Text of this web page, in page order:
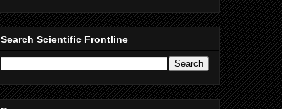
Search Scientific Frontline